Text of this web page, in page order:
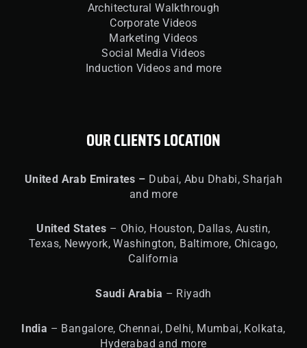
Architectural Walkthrough
Corporate Videos
Marketing Videos
Social Media Videos
Induction Videos and more
OUR CLIENTS LOCATION
United Arab Emirates – Dubai, Abu Dhabi, Sharjah
and more
United States – Ohio, Houston, Dallas, Austin,
Texas, Newyork, Washington, Baltimore, Chicago,
California
Saudi Arabia – Riyadh
India – Bangalore, Chennai, Delhi, Mumbai, Kolkata,
Hyderabad and more